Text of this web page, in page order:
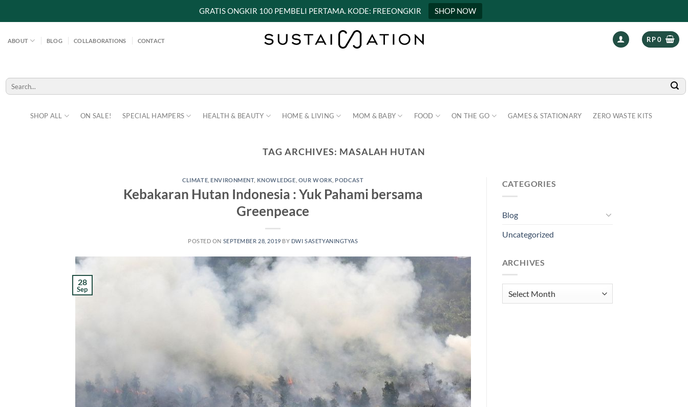
GRATIS ONGKIR 100 PEMBELI PERTAMA. KODE: FREEONGKIR SHOP NOW
ABOUT BLOG COLLABORATIONS CONTACT RP0
SHOP ALL ON SALE! SPECIAL HAMPERS HEALTH & BEAUTY HOME & LIVING MOM & BABY FOOD ON THE GO GAMES & STATIONARY ZERO WASTE KITS
Search
for:
TAG ARCHIVES: MASALAH HUTAN
CLIMATE ,ENVIRONMENT, KNOWLEDGE OUR WORK PODCAST
Kebakaran Hutan Indonesia : Yuk Pahami bersama
Greenpeace
POSTED ON SEPTEMBER 28, 2019 BY DWI SASETYANINGTYAS
28
Sep
CATEGORIES
Blog
Uncategorized
ARCHIVES